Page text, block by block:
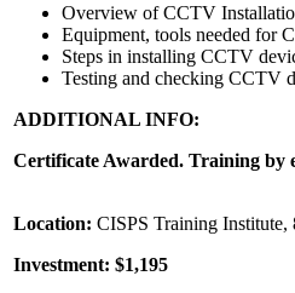
Overview of CCTV
Equipment, tools needed for
Steps in installing CCTV
Testing and checking CCTV
ADDITIONAL INFO:
Certificate Awarded. Training by
Location: CISPS Training Institute,
Investment: $1,195